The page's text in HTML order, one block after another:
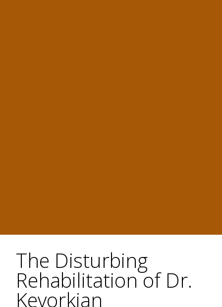
The Disturbing
Rehabilitation of Dr.
Kevorkian